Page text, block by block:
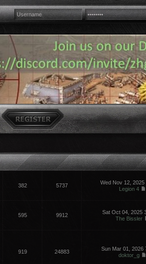
382 5737
Wed Nov 12, 2025
Legion 4
595 9912
Sat Oct 04, 2025
The Bissler
919 24883
Sun Mar 01, 2026
doktor_g